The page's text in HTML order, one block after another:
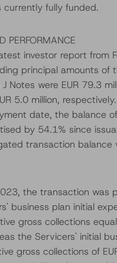
fully funded.
PERFORMANCE
investor report from
principal amounts of
Notes were EUR 79.3
5.0 million,
date, the balance
by 54.1% since
transaction balance
the transaction was
business plan initial
gross collections
the Servicers' initial
gross collections of